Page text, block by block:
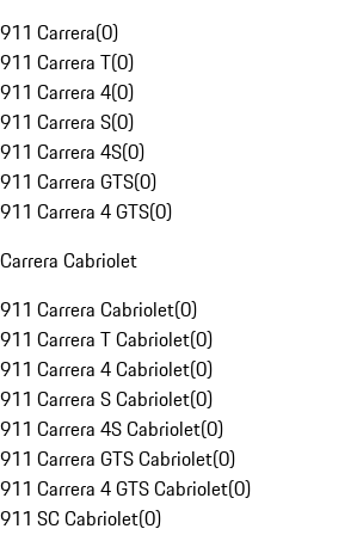
911 Carrera(0)
911 Carrera T(0)
911 Carrera 4(0)
911 Carrera S(0)
911 Carrera 4S(0)
911 Carrera GTS(0)
911 Carrera 4 GTS(0)
Carrera Cabriolet
911 Carrera Cabriolet(0)
911 Carrera T Cabriolet(0)
911 Carrera 4 Cabriolet(0)
911 Carrera S Cabriolet(0)
911 Carrera 4S Cabriolet(0)
911 Carrera GTS Cabriolet(0)
911 Carrera 4 GTS Cabriolet(0)
911 SC Cabriolet(0)